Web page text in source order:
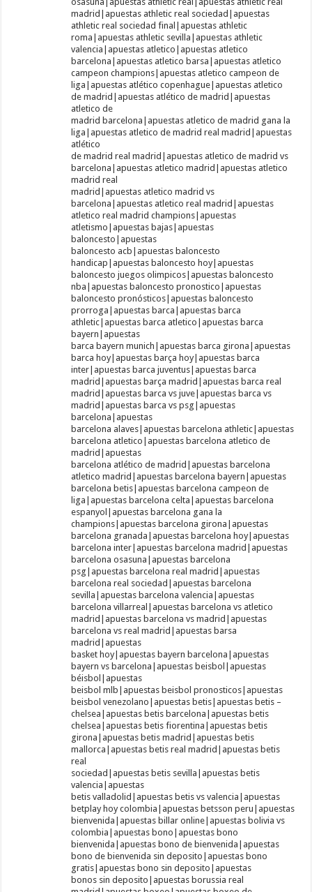
madrid|apuestas athletic real sociedad|apuestas
athletic real sociedad final|apuestas athletic
roma|apuestas athletic sevilla|apuestas athletic
valencia|apuestas atletico|apuestas atletico
barcelona|apuestas atletico barsa|apuestas atletico
campeon champions|apuestas atletico campeon de
liga|apuestas atlético copenhague|apuestas atletico
de madrid|apuestas atlético de madrid|apuestas
atletico de
madrid barcelona|apuestas atletico de madrid gana la
liga|apuestas atletico de madrid real madrid|apuestas
atlético
de madrid real madrid|apuestas atletico de madrid vs
barcelona|apuestas atletico madrid|apuestas atletico
madrid real
madrid|apuestas atletico madrid vs
barcelona|apuestas atletico real madrid|apuestas
atletico real madrid champions|apuestas
atletismo|apuestas bajas|apuestas
baloncesto|apuestas
baloncesto acb|apuestas baloncesto
handicap|apuestas baloncesto hoy|apuestas
baloncesto juegos olimpicos|apuestas baloncesto
nba|apuestas baloncesto pronostico|apuestas
baloncesto pronósticos|apuestas baloncesto
prorroga|apuestas barca|apuestas barca
athletic|apuestas barca atletico|apuestas barca
bayern|apuestas
barca bayern munich|apuestas barca girona|apuestas
barca hoy|apuestas barça hoy|apuestas barca
inter|apuestas barca juventus|apuestas barca
madrid|apuestas barça madrid|apuestas barca real
madrid|apuestas barca vs juve|apuestas barca vs
madrid|apuestas barca vs psg|apuestas
barcelona|apuestas
barcelona alaves|apuestas barcelona athletic|apuestas
barcelona atletico|apuestas barcelona atletico de
madrid|apuestas
barcelona atlético de madrid|apuestas barcelona
atletico madrid|apuestas barcelona bayern|apuestas
barcelona betis|apuestas barcelona campeon de
liga|apuestas barcelona celta|apuestas barcelona
espanyol|apuestas barcelona gana la
champions|apuestas barcelona girona|apuestas
barcelona granada|apuestas barcelona hoy|apuestas
barcelona inter|apuestas barcelona madrid|apuestas
barcelona osasuna|apuestas barcelona
psg|apuestas barcelona real madrid|apuestas
barcelona real sociedad|apuestas barcelona
sevilla|apuestas barcelona valencia|apuestas
barcelona villarreal|apuestas barcelona vs atletico
madrid|apuestas barcelona vs madrid|apuestas
barcelona vs real madrid|apuestas barsa
madrid|apuestas
basket hoy|apuestas bayern barcelona|apuestas
bayern vs barcelona|apuestas beisbol|apuestas
béisbol|apuestas
beisbol mlb|apuestas beisbol pronosticos|apuestas
beisbol venezolano|apuestas betis|apuestas betis –
chelsea|apuestas betis barcelona|apuestas betis
chelsea|apuestas betis fiorentina|apuestas betis
girona|apuestas betis madrid|apuestas betis
mallorca|apuestas betis real madrid|apuestas betis
real
sociedad|apuestas betis sevilla|apuestas betis
valencia|apuestas
betis valladolid|apuestas betis vs valencia|apuestas
betplay hoy colombia|apuestas betsson peru|apuestas
bienvenida|apuestas billar online|apuestas bolivia vs
colombia|apuestas bono|apuestas bono
bienvenida|apuestas bono de bienvenida|apuestas
bono de bienvenida sin deposito|apuestas bono
gratis|apuestas bono sin deposito|apuestas
bonos sin deposito|apuestas borussia real